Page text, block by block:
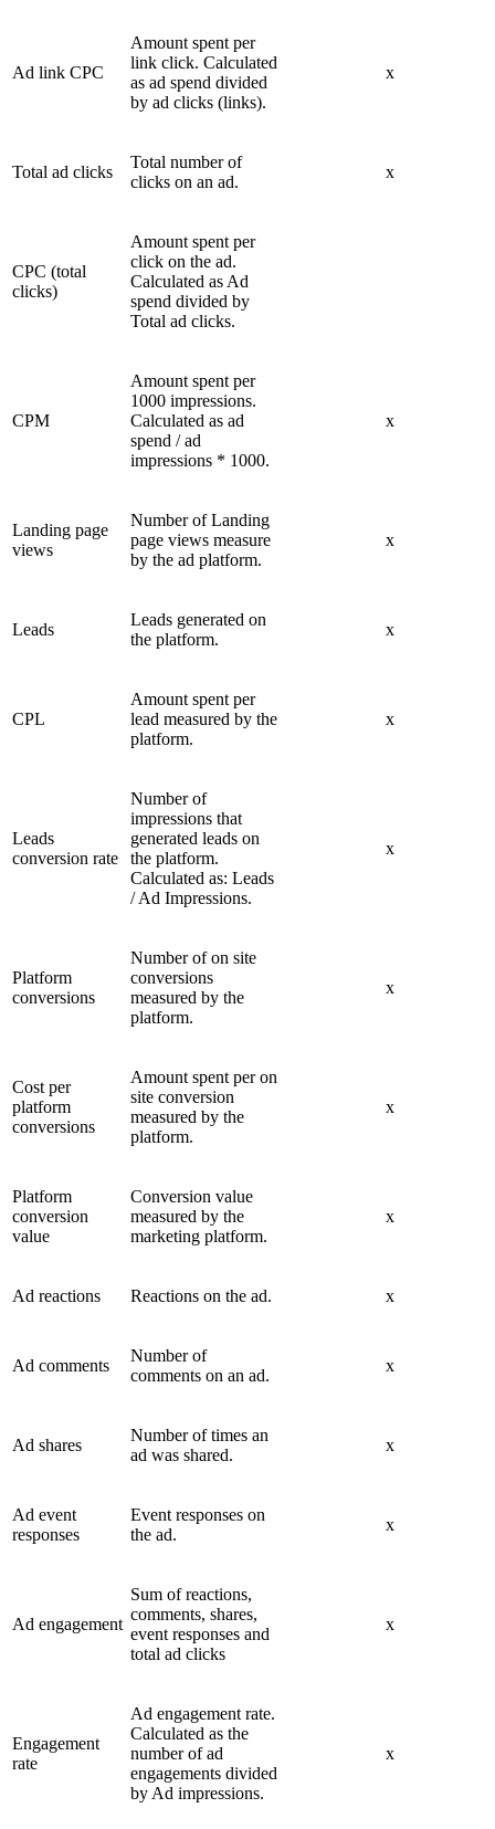
Ad link CPC
Amount spent per
link click. Calculated
as ad spend divided
by ad clicks (links).
x
Total ad clicks
Total number of
clicks on an ad.
x
CPC (total
clicks)
Amount spent per
click on the ad.
Calculated as Ad
spend divided by
Total ad clicks.
CPM
Amount spent per
1000 impressions.
Calculated as ad
spend / ad
impressions * 1000.
x
Landing page
views
Number of Landing
page views measure
by the ad platform.
x
Leads
Leads generated on
the platform.
x
CPL
Amount spent per
lead measured by the
platform.
x
Leads
conversion rate
Number of
impressions that
generated leads on
the platform.
Calculated as: Leads
/ Ad Impressions.
x
Platform
conversions
Number of on site
conversions
measured by the
platform.
x
Cost per
platform
conversions
Amount spent per on
site conversion
measured by the
platform.
x
Platform
conversion
value
Conversion value
measured by the
marketing platform.
x
Ad reactions Reactions on the ad. x
Ad comments
Number of
comments on an ad.
x
Ad shares
Number of times an
ad was shared.
x
Ad event
responses
Event responses on
the ad.
x
Ad engagement
Sum of reactions,
comments, shares,
event responses and
total ad clicks
x
Engagement
rate
Ad engagement rate.
Calculated as the
number of ad
engagements divided
by Ad impressions.
x